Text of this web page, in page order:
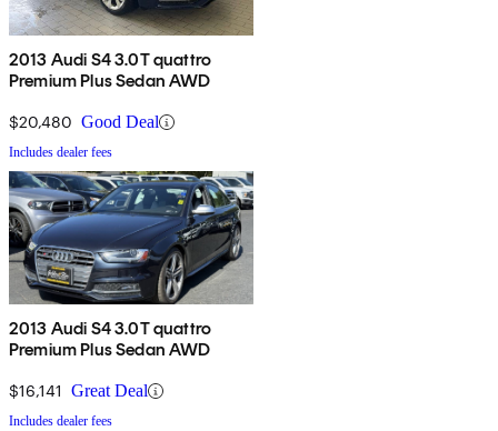
2013 Audi S4 3.0T quattro
Premium Plus Sedan AWD
$20,480 Good Deal
Includes dealer fees
2013 Audi S4 3.0T quattro
Premium Plus Sedan AWD
$16,141 Great Deal
Includes dealer fees